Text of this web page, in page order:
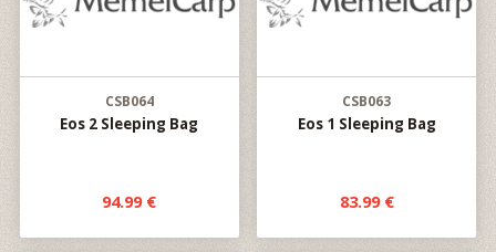
CSB064
Eos 2 Sleeping Bag
94.99 €
CSB063
Eos 1 Sleeping Bag
83.99 €